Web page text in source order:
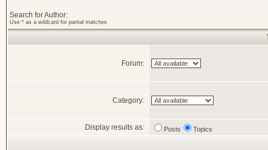
Search for Author:
Use * as a wildcard for partial matches
Forum:
Category:
Display results as: Posts Topics